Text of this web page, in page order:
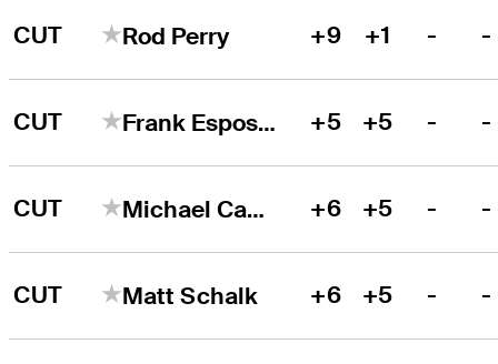
CUT Rod Perry +9 +1 - -
CUT Frank Esposito +5 +5 - -
CUT Michael Campbell +6 +5 - -
CUT Matt Schalk +6 +5 - -